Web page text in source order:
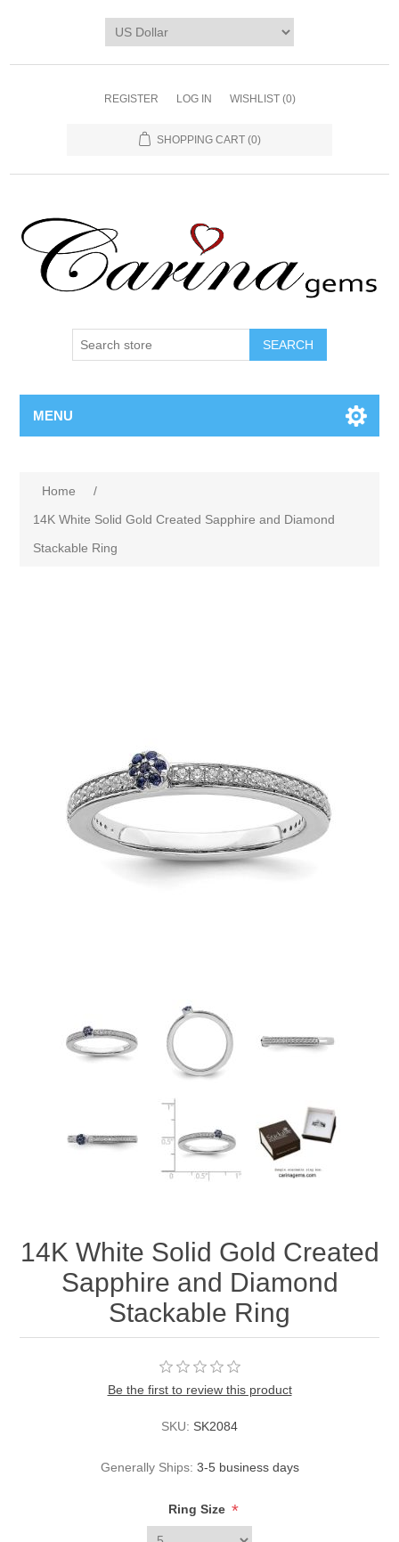
REGISTER LOG IN WISHLIST (0)
SHOPPING CART (0)
SEARCH
MENU
Home
/
14K White Solid Gold Created Sapphire and Diamond
Stackable Ring
14K White Solid Gold Created
Sapphire and Diamond
Stackable Ring
Be the first to review this product
SKU: SK2084
Generally Ships: 3-5 business days
Ring Size *